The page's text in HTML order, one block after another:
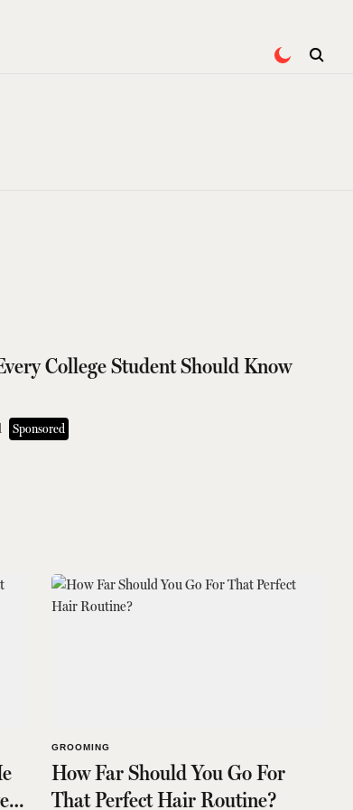
College Student Should Know
Sponsored
GROOMING
How Far Should You Go For
That Perfect Hair Routine?